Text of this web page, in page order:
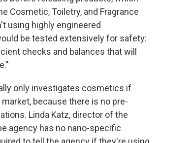
Cosmetic, Toiletry, and Fragrance
using highly engineered
be tested extensively for safety:
checks and balances that will
only investigates cosmetics if
because there is no pre-
Linda Katz, director of the
agency has no nano-specific